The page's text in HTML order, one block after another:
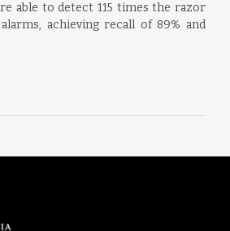
able to detect 115 times the razor
achieving recall of 89% and